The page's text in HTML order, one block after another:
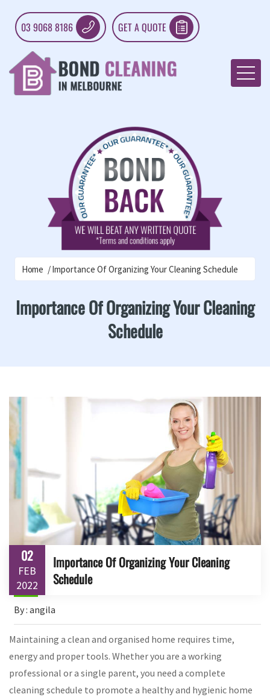
03 9068 8186 GET A QUOTE
Home Importance Of Organizing Your Cleaning Schedule
Importance Of Organizing Your Cleaning
Schedule
02
FEB
2022
Importance Of Organizing Your Cleaning
Schedule
By : angila
Maintaining a clean and organised home requires time,
energy and proper tools. Whether you are a working
professional or a single parent, you need a complete
cleaning schedule to promote a healthy and hygienic home